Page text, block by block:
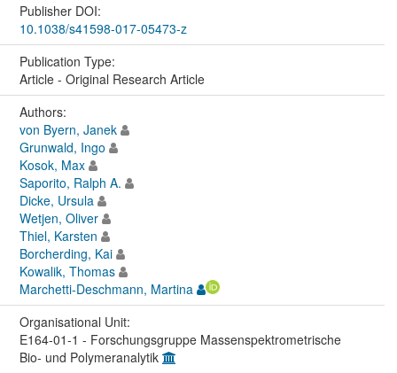
Publisher DOI:
10.1038/s41598-017-05473-z
Publication Type:
Article - Original Research Article
Authors:
von Byern, Janek
Grunwald, Ingo
Kosok, Max
Saporito, Ralph A.
Dicke, Ursula
Wetjen, Oliver
Thiel, Karsten
Borcherding, Kai
Kowalik, Thomas
Marchetti-Deschmann, Martina
Organisational Unit:
E164-01-1 - Forschungsgruppe Massenspektrometrische
Bio- und Polymeranalytik